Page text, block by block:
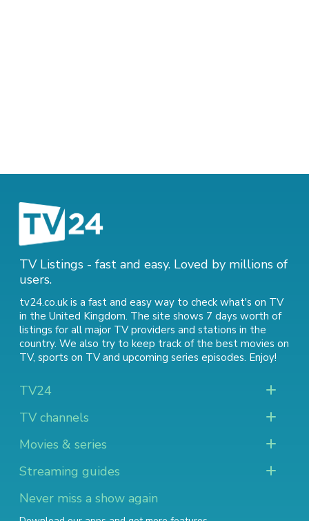
TV Listings - fast and easy. Loved by millions of
users.
tv24.co.uk is a fast and easy way to check what's on TV
in the United Kingdom. The site shows 7 days worth of
listings for all major TV providers and stations in the
country. We also try to keep track of the best movies on
TV, sports on TVand upcoming series episodes. Enjoy!
TV24
TV channels
Movies & series
Streaming guides
Never miss a show again